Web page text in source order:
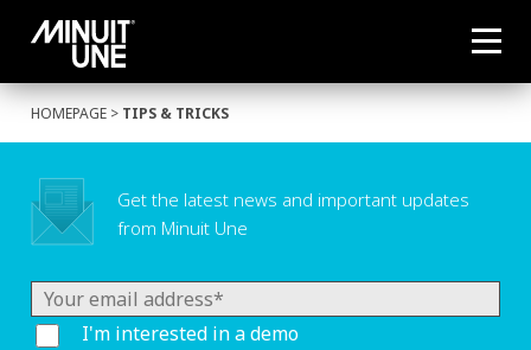
HOMEPAGE > TIPS & TRICKS
Get the latest news and important updates
from Minuit Une
I'm interested in a demo